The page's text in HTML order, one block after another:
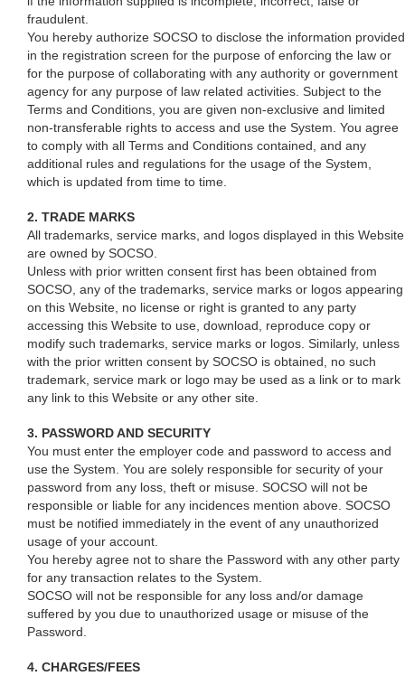
fraudulent.
You hereby authorize SOCSO to disclose the information provided
in the registration screen for the purpose of enforcing the law or
for the purpose of collaborating with any authority or government
agency for any purpose of law related activities. Subject to the
Terms and Conditions, you are given non-exclusive and limited
non-transferable rights to access and use the System. You agree
to comply with all Terms and Conditions contained, and any
additional rules and regulations for the usage of the System,
which is updated from time to time.
2. TRADE MARKS
All trademarks, service marks, and logos displayed in this Website
are owned by SOCSO.
Unless with prior written consent first has been obtained from
SOCSO, any of the trademarks, service marks or logos appearing
on this Website, no license or right is granted to any party
accessing this Website to use, download, reproduce copy or
modify such trademarks, service marks or logos. Similarly, unless
with the prior written consent by SOCSO is obtained, no such
trademark, service mark or logo may be used as a link or to mark
any link to this Website or any other site.
3. PASSWORD AND SECURITY
You must enter the employer code and password to access and
use the System. You are solely responsible for security of your
password from any loss, theft or misuse. SOCSO will not be
responsible or liable for any incidences mention above. SOCSO
must be notified immediately in the event of any unauthorized
usage of your account.
You hereby agree not to share the Password with any other party
for any transaction relates to the System.
SOCSO will not be responsible for any loss and/or damage
suffered by you due to unauthorized usage or misuse of the
Password.
4. CHARGES/FEES